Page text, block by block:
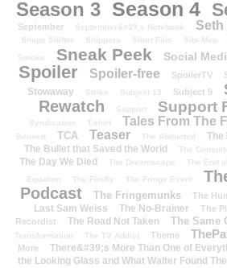
Season 3 Season 4
September September&#39;s Notebook Seth
Shape Shifter
Shippers Short Film Site Map
Smoke Sneak Peek Social
Spoiler Spoiler-free SpoilerTV
Stowaway Strike Subject 13 Subject 9
Rewatch
Support Support
Syndication T-shirt Tales From The
Bennett
TCA Teaser The Abducted
The
The Bullet that Saved the World
The
The Day We Died The Dreamscape The End
Equation
The Firefly The Fringe Event
Podcast
The Fringemunks The
Last Sam Weiss
The No-Brainer The
Recordist
The Road Not Taken The Same
Transformation
The TV Addict Theme
More
There&#39;s More Than One of
the Looking Glass and What Walter Found